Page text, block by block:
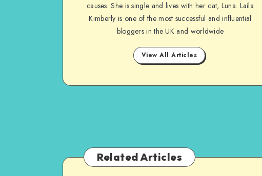
causes. She is single and lives with her cat, Luna. Laila
Kimberly is one of the most successful and influential
bloggers in the UK and worldwide
View All Articles
Related Articles